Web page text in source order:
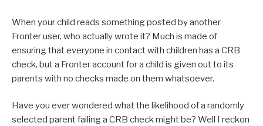
When your child reads something posted by another
Fronter user, who actually wrote it? Much is made of
ensuring that everyone in contact with children has a CRB
check, but a Fronter account for a child is given out to its
parents with no checks made on them whatsoever.
Have you ever wondered what the likelihood of a randomly
selected parent failing a CRB check might be? Well I reckon